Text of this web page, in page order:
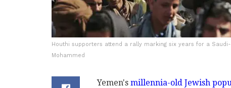
Houthi supporters attend a rally marking six years for a
Mohammed
Yemen's millennia-old Jewish